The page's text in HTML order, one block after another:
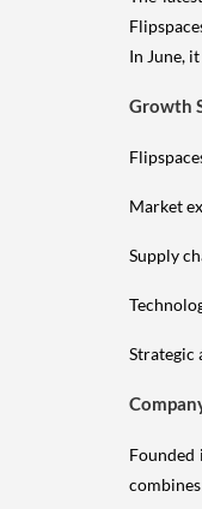
In June,
Growth
Market
Supply
Strategic